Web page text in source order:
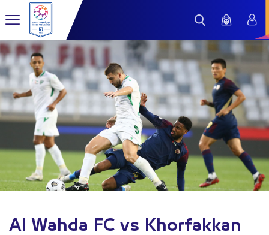
Al Wahda FC vs Khorfakkan